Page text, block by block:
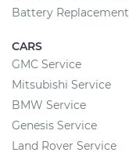
Battery Replacement
CARS
GMC Service
Mitsubishi Service
BMW Service
Genesis Service
Land Rover Service